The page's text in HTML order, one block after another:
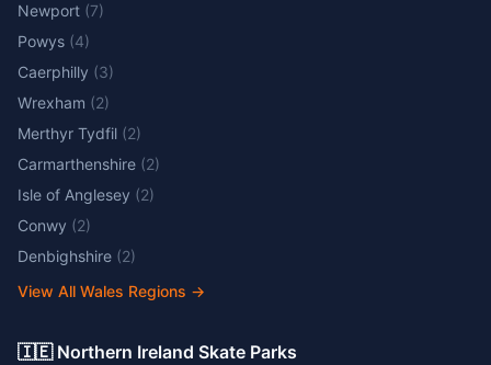
Newport (7)
Powys (4)
Caerphilly (3)
Wrexham (2)
Merthyr Tydfil (2)
Carmarthenshire (2)
Isle of Anglesey (2)
Conwy (2)
Denbighshire (2)
View All Wales Regions →
🇮🇪 Northern Ireland Skate Parks